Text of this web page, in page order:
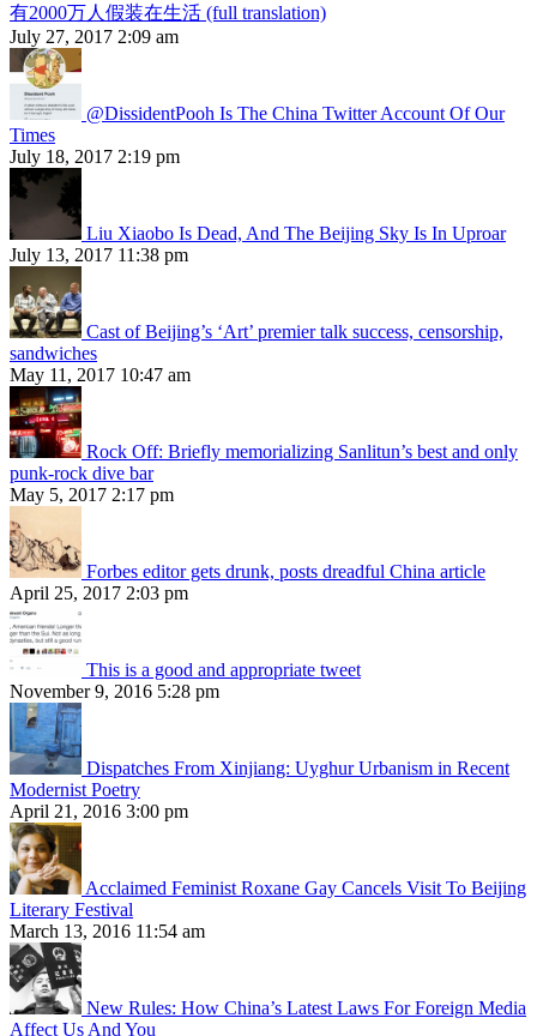
有2000万人假装在生活 (full translation)
July 27, 2017 2:09 am
@DissidentPooh Is The China Twitter Account Of Our
Times
July 18, 2017 2:19 pm
Liu Xiaobo Is Dead, And The Beijing Sky Is In Uproar
July 13, 2017 11:38 pm
Cast of Beijing’s ‘Art’ premier talk success, censorship,
sandwiches
May 11, 2017 10:47 am
Rock Off: Briefly memorializing Sanlitun’s best and only
punk-rock dive bar
May 5, 2017 2:17 pm
Forbes editor gets drunk, posts dreadful China article
April 25, 2017 2:03 pm
This is a good and appropriate tweet
November 9, 2016 5:28 pm
Dispatches From Xinjiang: Uyghur Urbanism in Recent
Modernist Poetry
April 21, 2016 3:00 pm
Acclaimed Feminist Roxane Gay Cancels Visit To Beijing
Literary Festival
March 13, 2016 11:54 am
New Rules: How China’s Latest Laws For Foreign Media
Affect Us And You